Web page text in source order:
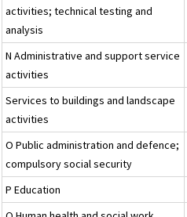
activities; technical testing and
analysis
N Administrative and support service
activities
Services to buildings and landscape
activities
O Public administration and defence;
compulsory social security
P Education